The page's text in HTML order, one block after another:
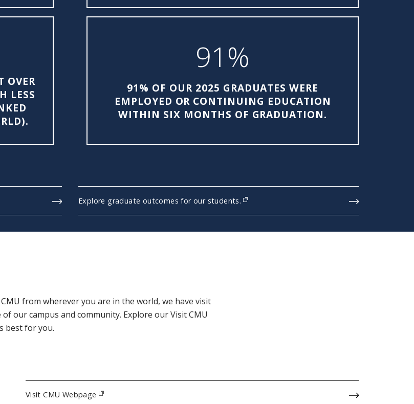
OVER
LESS
91%
91% OF OUR 2025 GRADUATES WERE
EMPLOYED OR CONTINUING EDUCATION
WITHIN SIX MONTHS OF GRADUATION.
Explore graduate outcomes for our students.
(opens in new window)
from wherever you are in the world, we have visit
our campus and community. Explore our Visit CMU
best for you.
Visit CMU Webpage
(opens in new window)